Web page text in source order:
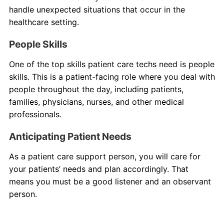
handle unexpected situations that occur in the
healthcare setting.
People Skills
One of the top skills patient care techs need is people
skills. This is a patient-facing role where you deal with
people throughout the day, including patients,
families, physicians, nurses, and other medical
professionals.
Anticipating Patient Needs
As a patient care support person, you will care for
your patients’ needs and plan accordingly. That
means you must be a good listener and an observant
person.